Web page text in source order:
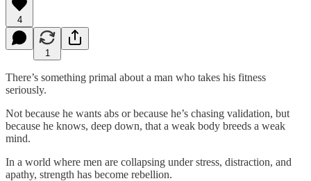
4
1
There’s something primal about a man who takes his fitness
seriously.
Not because he wants abs or because he’s chasing validation, but
because he knows, deep down, that a weak body breeds a weak
mind.
In a world where men are collapsing under stress, distraction, and
apathy, strength has become rebellion.